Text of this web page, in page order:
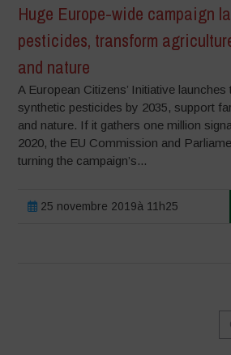
Huge Europe-wide campaign
pesticides, transform
and nature
A European Citizens’ Initiative
synthetic pesticides by 2035, support
and nature. If it gathers one million
2020, the EU Commission and
turning the campaign’s...
25 novembre 2019à 11h25